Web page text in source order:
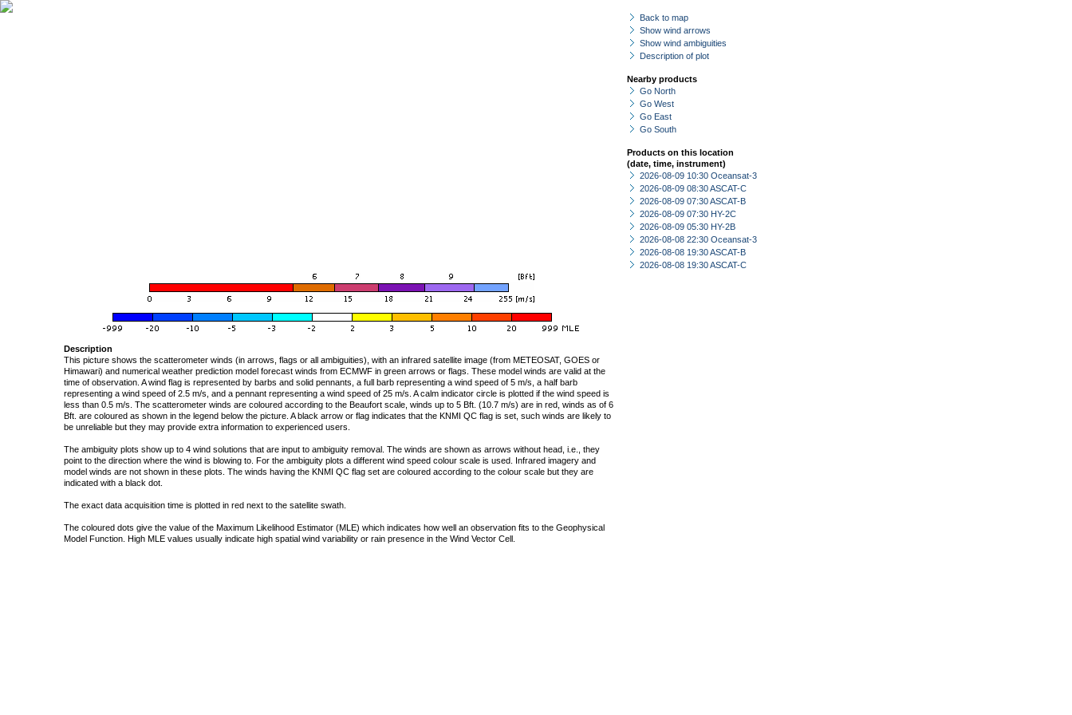
Back to map
Show wind arrows
Show wind ambiguities
Description of plot
Nearby products
Go North
Go West
Go East
Go South
Products on this location
(date, time, instrument)
2026-08-09 10:30 Oceansat-3
2026-08-09 08:30 ASCAT-C
2026-08-09 07:30 ASCAT-B
2026-08-09 07:30 HY-2C
2026-08-09 05:30 HY-2B
2026-08-08 22:30 Oceansat-3
2026-08-08 19:30 ASCAT-B
2026-08-08 19:30 ASCAT-C
Description
This picture shows the scatterometer winds (in arrows, flags or all ambiguities), with an infrared satellite image (from METEOSAT, GOES or
Himawari) and numerical weather prediction model forecast winds from ECMWF in green arrows or flags. These model winds are valid at the
time of observation. A wind flag is represented by barbs and solid pennants, a full barb representing a wind speed of 5 m/s, a half barb
representing a wind speed of 2.5 m/s, and a pennant representing a wind speed of 25 m/s. A calm indicator circle is plotted if the wind speed is
less than 0.5 m/s. The scatterometer winds are coloured according to the Beaufort scale, winds up to 5 Bft. (10.7 m/s) are in red, winds as of 6
Bft. are coloured as shown in the legend below the picture. A black arrow or flag indicates that the KNMI QC flag is set, such winds are likely to
be unreliable but they may provide extra information to experienced users.
The ambiguity plots show up to 4 wind solutions that are input to ambiguity removal. The winds are shown as arrows without head, i.e., they
point to the direction where the wind is blowing to. For the ambiguity plots a different wind speed colour scale is used. Infrared imagery and
model winds are not shown in these plots. The winds having the KNMI QC flag set are coloured according to the colour scale but they are
indicated with a black dot.
The exact data acquisition time is plotted in red next to the satellite swath.
The coloured dots give the value of the Maximum Likelihood Estimator (MLE) which indicates how well an observation fits to the Geophysical
Model Function. High MLE values usually indicate high spatial wind variability or rain presence in the Wind Vector Cell.